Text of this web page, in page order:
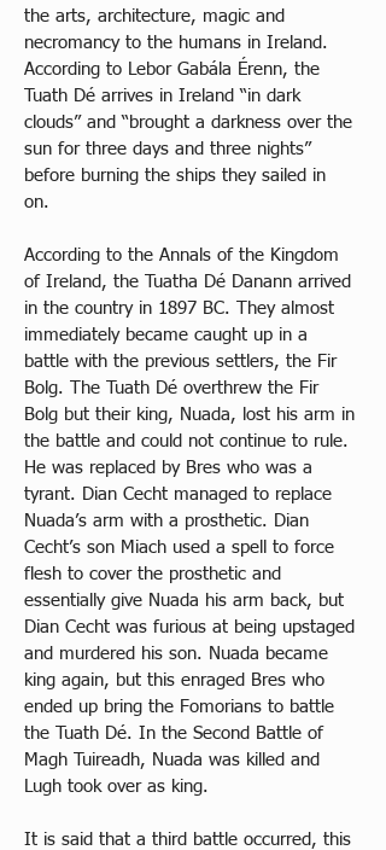
the arts, architecture, magic and
necromancy to the humans in Ireland.
According to Lebor Gabála Érenn, the
Tuath Dé arrives in Ireland “in dark
clouds” and “brought a darkness over the
sun for three days and three nights”
before burning the ships they sailed in
on.
According to the Annals of the Kingdom
of Ireland, the Tuatha Dé Danann arrived
in the country in 1897 BC. They almost
immediately became caught up in a
battle with the previous settlers, the Fir
Bolg. The Tuath Dé overthrew the Fir
Bolg but their king, Nuada, lost his arm in
the battle and could not continue to rule.
He was replaced by Bres who was a
tyrant. Dian Cecht managed to replace
Nuada’s arm with a prosthetic. Dian
Cecht’s son Miach used a spell to force
flesh to cover the prosthetic and
essentially give Nuada his arm back, but
Dian Cecht was furious at being upstaged
and murdered his son. Nuada became
king again, but this enraged Bres who
ended up bring the Fomorians to battle
the Tuath Dé. In the Second Battle of
Magh Tuireadh, Nuada was killed and
Lugh took over as king.
It is said that a third battle occurred, this